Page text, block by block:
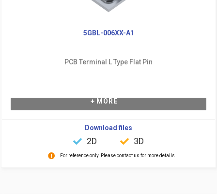
5GBL-006XX-A1
PCB Terminal L Type Flat Pin
+ MORE
Download files
2D 3D
For reference only. Please contact us for more details.